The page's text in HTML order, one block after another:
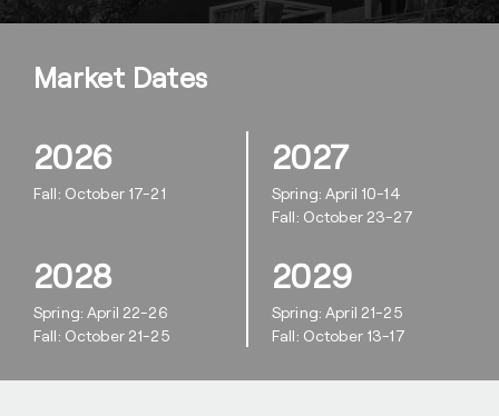
Market Dates
2026
Fall: October 17-21
2027
Spring: April 10-14
Fall: October 23-27
2028
Spring: April 22-26
Fall: October 21-25
2029
Spring: April 21-25
Fall: October 13-17